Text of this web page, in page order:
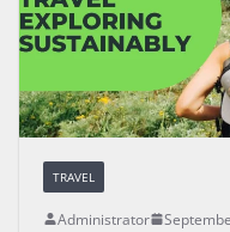
TRAVEL
Administrator